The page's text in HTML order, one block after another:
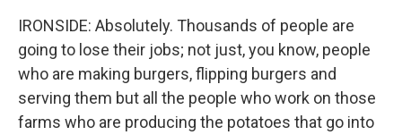
IRONSIDE: Absolutely. Thousands of people are
going to lose their jobs; not just, you know, people
who are making burgers, flipping burgers and
serving them but all the people who work on those
farms who are producing the potatoes that go into